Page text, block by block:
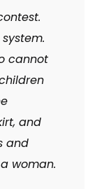
cannot
and
and
woman.